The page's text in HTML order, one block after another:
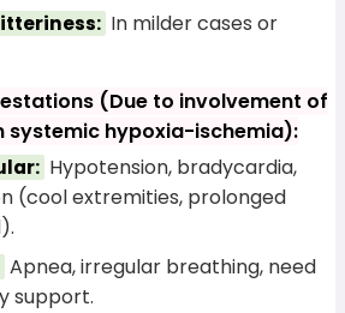
In milder cases or
(Due to involvement of
systemic hypoxia-ischemia):
Hypotension, bradycardia,
(cool extremities, prolonged
Apnea, irregular breathing, need
support.